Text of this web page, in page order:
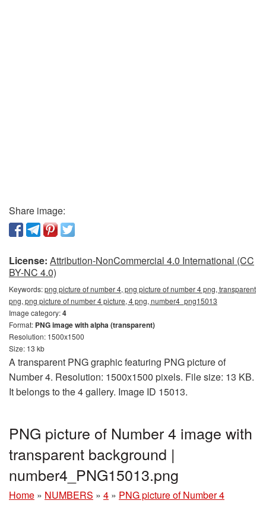
Share image:
License: Attribution-NonCommercial 4.0 International (CC
BY-NC 4.0)
Keywords:png picture of number 4, png picture of number 4 png, transparent
png, png picture of number 4 picture, 4 png, number4_png15013
Image category:4
Format: PNG image with alpha (transparent)
Resolution: 1500x1500
Size: 13 kb
A transparent PNG graphic featuring PNG picture of
Number 4. Resolution: 1500x1500 pixels. File size: 13 KB.
It belongs to the 4 gallery. Image ID 15013.
PNG picture of Number 4 image with
transparent background |
number4_PNG15013.png
Home » NUMBERS » 4 » PNG picture of Number 4